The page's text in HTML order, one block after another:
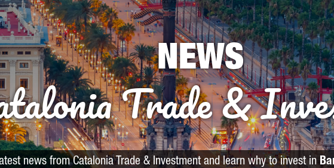
NEWS
Trade &
news from Catalonia Trade & Investment and learn why to invest in